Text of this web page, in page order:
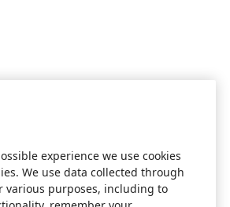
experience we use cookies
We use data collected through
various purposes, including to